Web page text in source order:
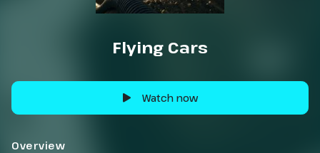
Flying Cars
Watch now
Overview